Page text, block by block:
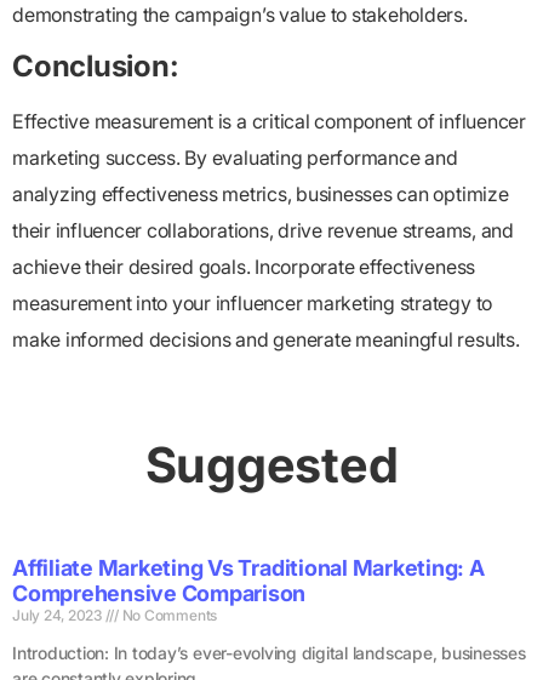
demonstrating the campaign’s value to stakeholders.
Conclusion:
Effective measurement is a critical component of influencer
marketing success. By evaluating performance and
analyzing effectiveness metrics, businesses can optimize
their influencer collaborations, drive revenue streams, and
achieve their desired goals. Incorporate effectiveness
measurement into your influencer marketing strategy to
make informed decisions and generate meaningful results.
Suggested
Affiliate Marketing Vs Traditional Marketing: A
Comprehensive Comparison
July 24, 2023 No Comments
Introduction: In today’s ever-evolving digital landscape, businesses